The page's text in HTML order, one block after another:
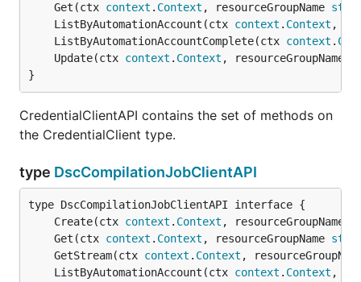
	Get(ctx
context . Context , resourceGroupName
	ListByAutomationAccount(ctx
context . Context ,
	ListByAutomationAccountComplete(ctx
context .
	Update(ctx
context . Context , resourceGroupName
}
CredentialClientAPI contains the set of methods on
the CredentialClient type.
type DscCompilationJobClientAPI
	Create(ctx
context . Context , resourceGroupName
	Get(ctx
context . Context , resourceGroupName
	GetStream(ctx
context . Context ,
	ListByAutomationAccount(ctx
context . Context ,